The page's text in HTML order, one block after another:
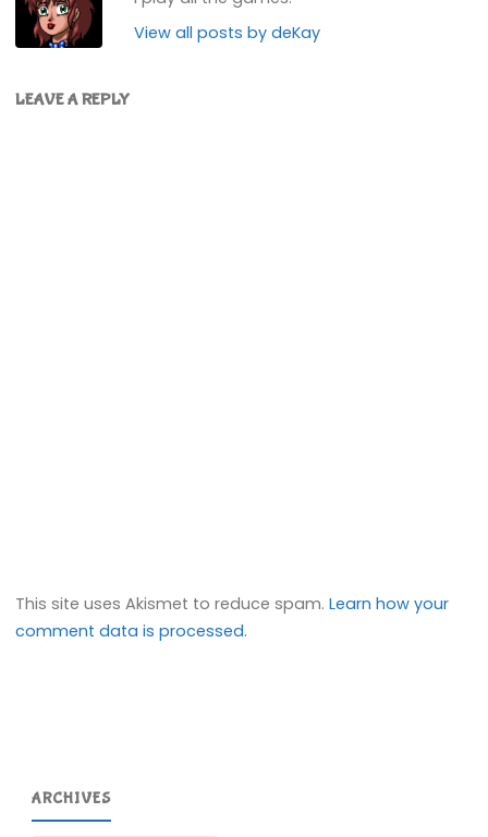
View all posts by deKay
LEAVE A REPLY
This site uses Akismet to reduce spam.Learn how your
comment data is processed.
ARCHIVES